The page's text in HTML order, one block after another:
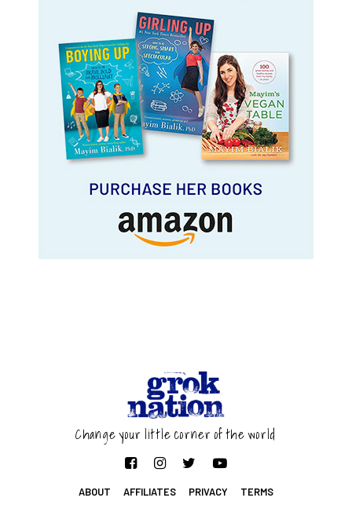
Change your little corner of the world
ABOUT AFFILIATES PRIVACY TERMS